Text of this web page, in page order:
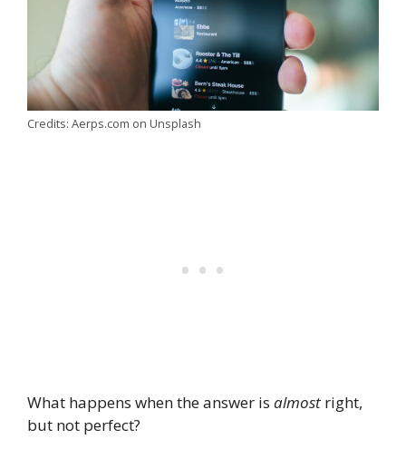
Credits: Aerps.com on Unsplash
What happens when the answer is almost right,
but not perfect?